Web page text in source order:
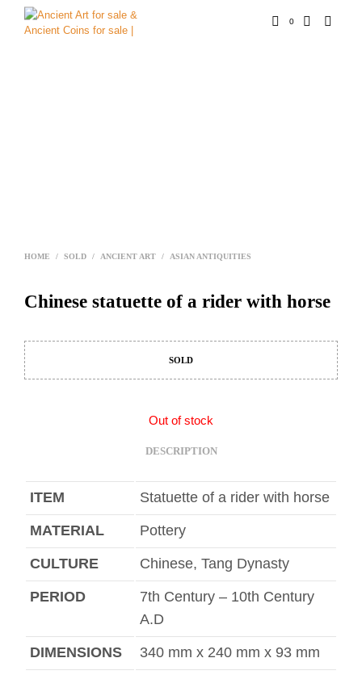
0
HOME / SOLD / ANCIENT ART / ASIAN ANTIQUITIES
Chinese statuette of a rider with horse
SOLD
Out of stock
DESCRIPTION
ITEM Statuette of a rider with horse
MATERIAL Pottery
CULTURE Chinese, Tang Dynasty
PERIOD
7th Century – 10th Century
A.D
DIMENSIONS 340 mm x 240 mm x 93 mm